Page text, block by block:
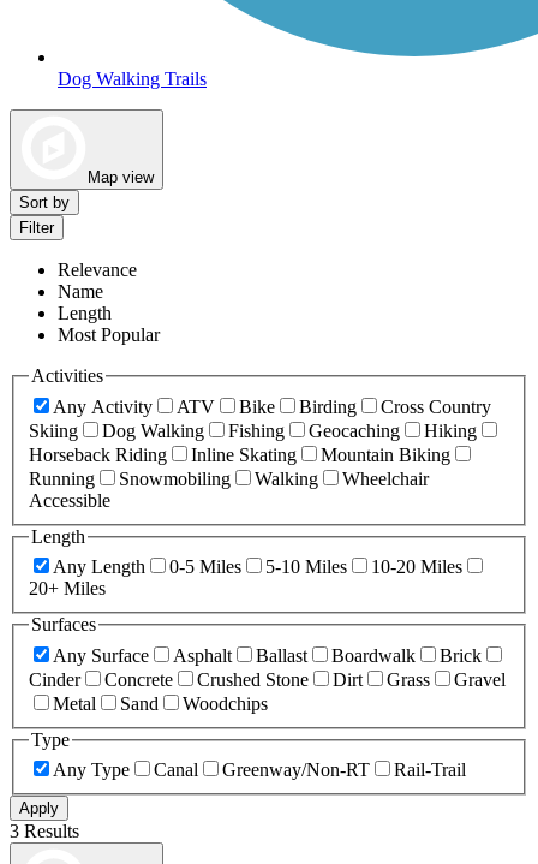
Dog Walking Trails
Map view
Sort by
Filter
Relevance
Name
Length
Most Popular
Activities
Any Activity
ATV Bike Birding
Cross Country
Skiing
Dog Walking Fishing Geocaching
Hiking
Horseback Riding
Inline Skating
Mountain Biking
Running
Snowmobiling Walking
Wheelchair
Accessible
Length
Any Length
0-5 Miles 5-10 Miles
10-20 Miles
20+ Miles
Surfaces
Any Surface
Asphalt Ballast Boardwalk
Brick
Cinder
Concrete Crushed Stone Dirt Grass
Gravel
Metal
Sand
Woodchips
Type
Any Type
Canal Greenway/Non-RT Rail-Trail
Apply
3 Results